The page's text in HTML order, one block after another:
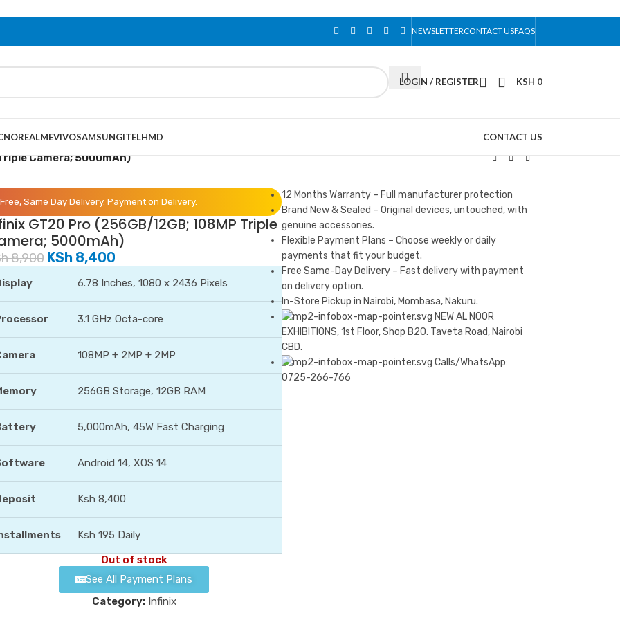
NEWSLETTERCONTACT USFAQS
LOGIN / REGISTER KSH 0
REALMEVIVOSAMSUNGITELHMD CONTACT US
Camera; 5000mAh)
Free, Same Day Delivery. Payment on Delivery.
GT20 Pro (256GB/12GB; 108MP Triple
5000mAh)
8,900 KSh 8,400
6.78 Inches, 1080 x 2436 Pixels
3.1 GHz Octa-core
108MP + 2MP + 2MP
256GB Storage, 12GB RAM
5,000mAh, 45W Fast Charging
Android 14, XOS 14
Ksh 8,400
Ksh 195 Daily
Out of stock
See All Payment Plans
Category: Infinix
12 Months Warranty – Full manufacturer protection
Brand New & Sealed – Original devices, untouched, with
genuine accessories.
Flexible Payment Plans – Choose weekly or daily
payments that fit your budget.
Free Same-Day Delivery – Fast delivery with payment
on delivery option.
In-Store Pickup in Nairobi, Mombasa, Nakuru.
NEW AL NOOR
EXHIBITIONS, 1st Floor, Shop B20. Taveta Road, Nairobi
CBD.
Calls/WhatsApp:
0725-266-766